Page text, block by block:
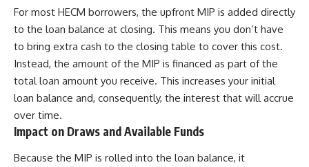
For most HECM borrowers, the upfront MIP is added directly
to the loan balance at closing. This means you don’t have
to bring extra cash to the closing table to cover this cost.
Instead, the amount of the MIP is financed as part of the
total loan amount you receive. This increases your initial
loan balance and, consequently, the interest that will accrue
over time.
Impact on Draws and Available Funds
Because the MIP is rolled into the loan balance, it